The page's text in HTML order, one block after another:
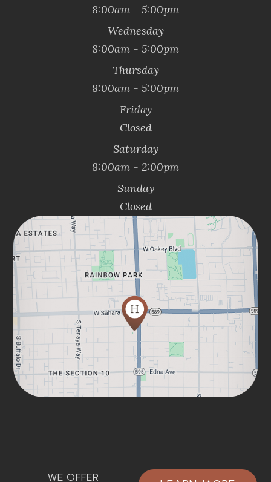
8:00am - 5:00pm
Wednesday
8:00am - 5:00pm
Thursday
8:00am - 5:00pm
Friday
Closed
Saturday
8:00am - 2:00pm
Sunday
Closed
WE OFFER